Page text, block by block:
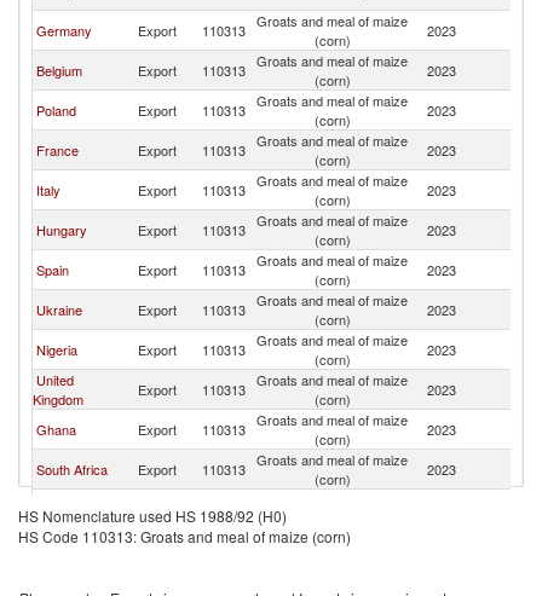
Germany Export 110313 Groats and meal of maize
(corn)
2023
Belgium Export 110313 Groats and meal of maize
(corn)
2023
Poland Export 110313 Groats and meal of maize
(corn)
2023
France Export 110313 Groats and meal of maize
(corn)
2023
Italy Export 110313 Groats and meal of maize
(corn)
2023
Hungary Export 110313 Groats and meal of maize
(corn)
2023
Spain Export 110313 Groats and meal of maize
(corn)
2023
Ukraine Export 110313 Groats and meal of maize
(corn)
2023
Nigeria Export 110313 Groats and meal of maize
(corn)
2023
United
Kingdom
Export 110313 Groats and meal of maize
(corn)
2023
Ghana Export 110313 Groats and meal of maize
(corn)
2023
South Africa Export 110313 Groats and meal of maize
(corn)
2023
Turkey Export 110313
Brazil Export 110313 Groats and meal of maize
HS Nomenclature used HS 1988/92 (H0)
HS Code 110313: Groats and meal of maize (corn)